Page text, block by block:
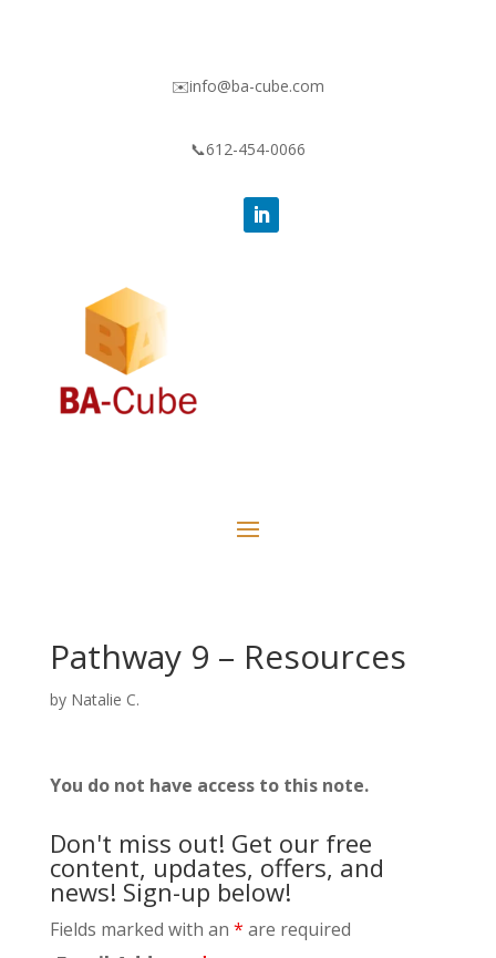
✉️info@ba-cube.com
📞612-454-0066
Pathway 9 – Resources
by Natalie C.
You do not have access to this note.
Don't miss out! Get our free
content, updates, offers, and
news! Sign-up below!
Fields marked with an * are required